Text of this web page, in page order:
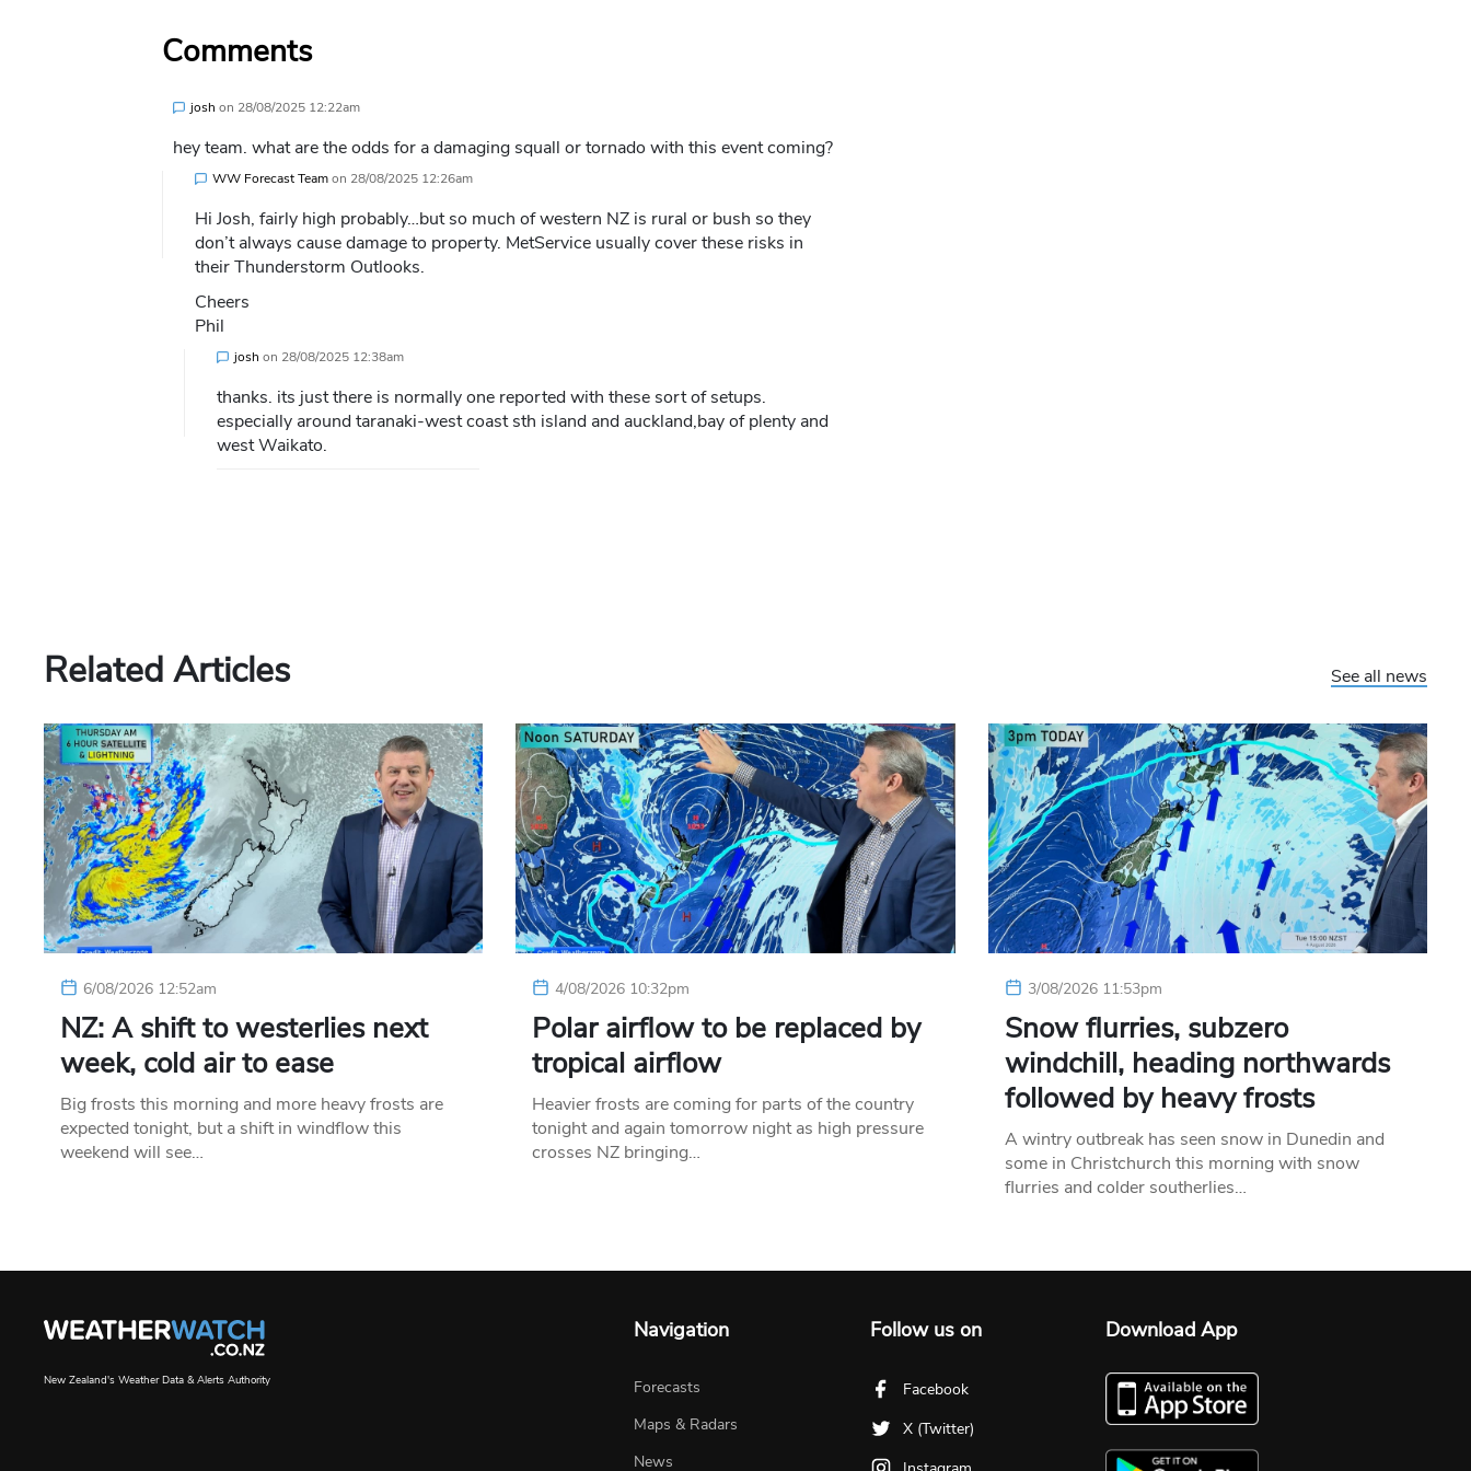
Comments
josh on 28/08/2025 12:22am
hey team. what are the odds for a damaging squall or tornado with this event coming?
WW Forecast Teamon 28/08/2025 12:26am
Hi Josh, fairly high probably…but so much of western NZ is rural or bush so they
don’t always cause damage to property. MetService usually cover these risks in
their Thunderstorm Outlooks.
Cheers
Phil
josh on 28/08/2025 12:38am
thanks. its just there is normally one reported with these sort of setups.
especially around taranaki-west coast sth island and auckland,bay of plenty and
west Waikato.
Related Articles See all news
6/08/2026 12:52am
NZ: A shift to westerlies next
week, cold air to ease
Big frosts this morning and more heavy frosts are
expected tonight, but a shift in windflow this
weekend will see…
4/08/2026 10:32pm
Polar airflow to be replaced by
tropical airflow
Heavier frosts are coming for parts of the country
tonight and again tomorrow night as high pressure
crosses NZ bringing…
3/08/2026 11:53pm
Snow flurries, subzero
windchill, heading northwards
followed by heavy frosts
A wintry outbreak has seen snow in Dunedin and
some in Christchurch this morning with snow
flurries and colder southerlies…
New Zealand's Weather Data & Alerts Authority
Navigation
Forecasts
Maps & Radars
News
Follow us on
Facebook
X (Twitter)
Download App